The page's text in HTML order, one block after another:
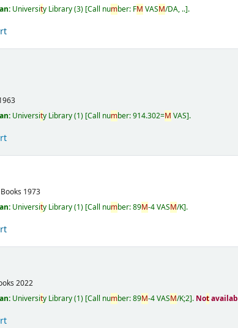
University Library(3) Call number: FM VASM/DA, .. .
University Library(1) Call number:914.302=M VAS .
Books 1973
University Library(1) Call number:89M-4 VASM/K .
2022
University Library(1) Call number:89M-4 VASM/K;2 . Not